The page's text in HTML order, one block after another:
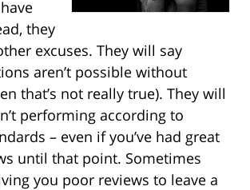
they
excuses. They will say
aren’t possible without
that’s not really true). They will
performing according to
– even if you’ve had great
until that point. Sometimes
you poor reviews to leave a